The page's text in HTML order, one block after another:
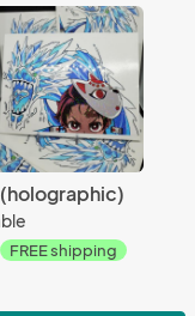
FREE shipping